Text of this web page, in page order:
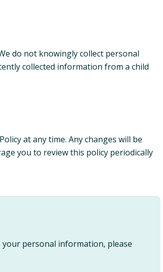
do not knowingly collect personal
collected information from a child
at any time. Any changes will be
you to review this policy periodically
your personal information, please